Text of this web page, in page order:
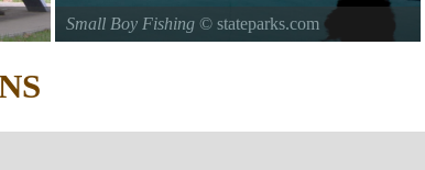
Small Boy Fishing© stateparks.com